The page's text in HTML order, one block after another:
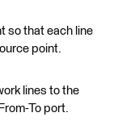
so that each line
point.
lines to the
To port.